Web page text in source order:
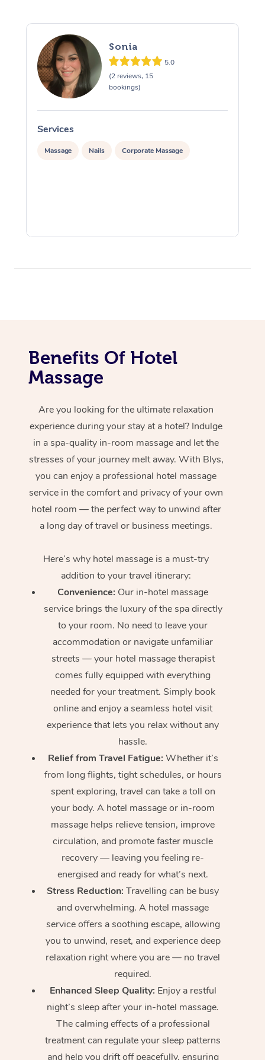
Sonia
5.0
(2 reviews, 15
bookings)
Services
Massage Nails Corporate Massage
Benefits Of Hotel
Massage
Are you looking for the ultimate relaxation
experience during your stay at a hotel? Indulge
in a spa-quality in-room massage and let the
stresses of your journey melt away. With Blys,
you can enjoy a professional hotel massage
service in the comfort and privacy of your own
hotel room — the perfect way to unwind after
a long day of travel or business meetings.
Here’s why hotel massage is a must-try
addition to your travel itinerary:
Convenience: Our in-hotel massage
service brings the luxury of the spa directly
to your room. No need to leave your
accommodation or navigate unfamiliar
streets — your hotel massage therapist
comes fully equipped with everything
needed for your treatment. Simply book
online and enjoy a seamless hotel visit
experience that lets you relax without any
hassle.
Relief from Travel Fatigue: Whether it’s
from long flights, tight schedules, or hours
spent exploring, travel can take a toll on
your body. A hotel massage or in-room
massage helps relieve tension, improve
circulation, and promote faster muscle
recovery — leaving you feeling re-
energised and ready for what’s next.
Stress Reduction: Travelling can be busy
and overwhelming. A hotel massage
service offers a soothing escape, allowing
you to unwind, reset, and experience deep
relaxation right where you are — no travel
required.
Enhanced Sleep Quality: Enjoy a restful
night’s sleep after your in-hotel massage.
The calming effects of a professional
treatment can regulate your sleep patterns
and help you drift off peacefully, ensuring